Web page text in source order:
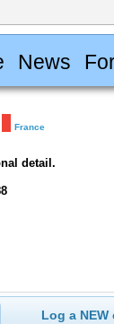
News
France
detail.
Log a